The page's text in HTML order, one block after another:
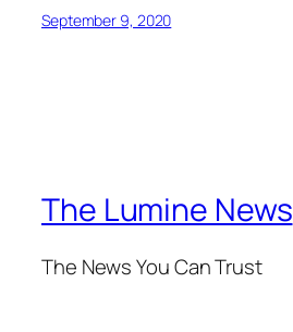
September 9, 2020
The Lumine News
The News You Can Trust